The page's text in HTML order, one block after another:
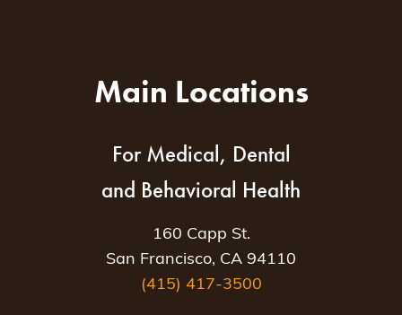
Main Locations
For Medical, Dental
and Behavioral Health
160 Capp St.
San Francisco, CA 94110
(415) 417-3500